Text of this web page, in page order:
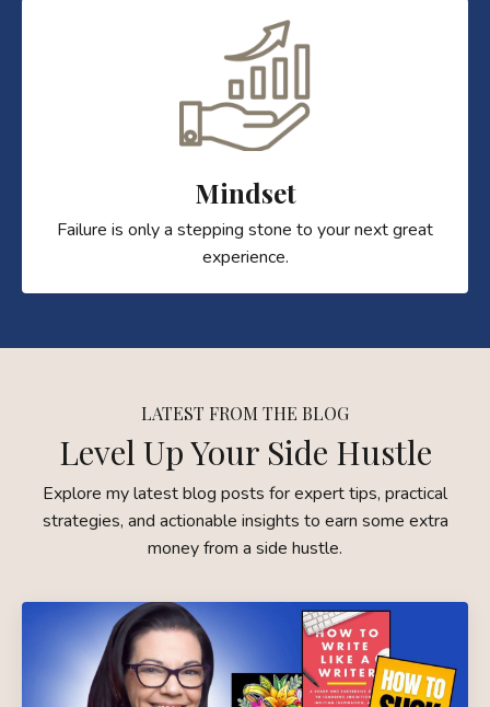
Mindset
Failure is only a stepping stone to your next great
experience.
LATEST FROM THE BLOG
Level Up Your Side Hustle
Explore my latest blog posts for expert tips, practical
strategies, and actionable insights to earn some extra
money from a side hustle.